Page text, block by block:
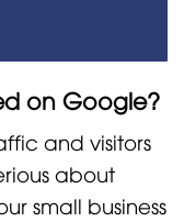
on Google?
and visitors
about
small business